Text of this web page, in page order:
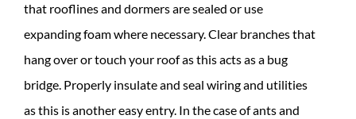
that rooflines and dormers are sealed or use
expanding foam where necessary. Clear branches that
hang over or touch your roof as this acts as a bug
bridge. Properly insulate and seal wiring and utilities
as this is another easy entry. In the case of ants and